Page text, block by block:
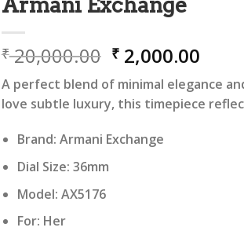
₹20,000.00 Original
price
was:
₹ 20,000.00.
₹2,000.00
is:
₹
A perfect blend of minimal elegance
love subtle luxury, this timepiece
Brand: Armani Exchange
Dial Size: 36mm
Model: AX5176
For: Her